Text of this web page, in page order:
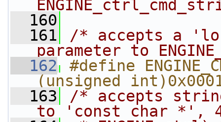
  160
  161
/* accepts a
parameter to
  162
#define
(unsigned
  163
/* accepts
to 'const char *',